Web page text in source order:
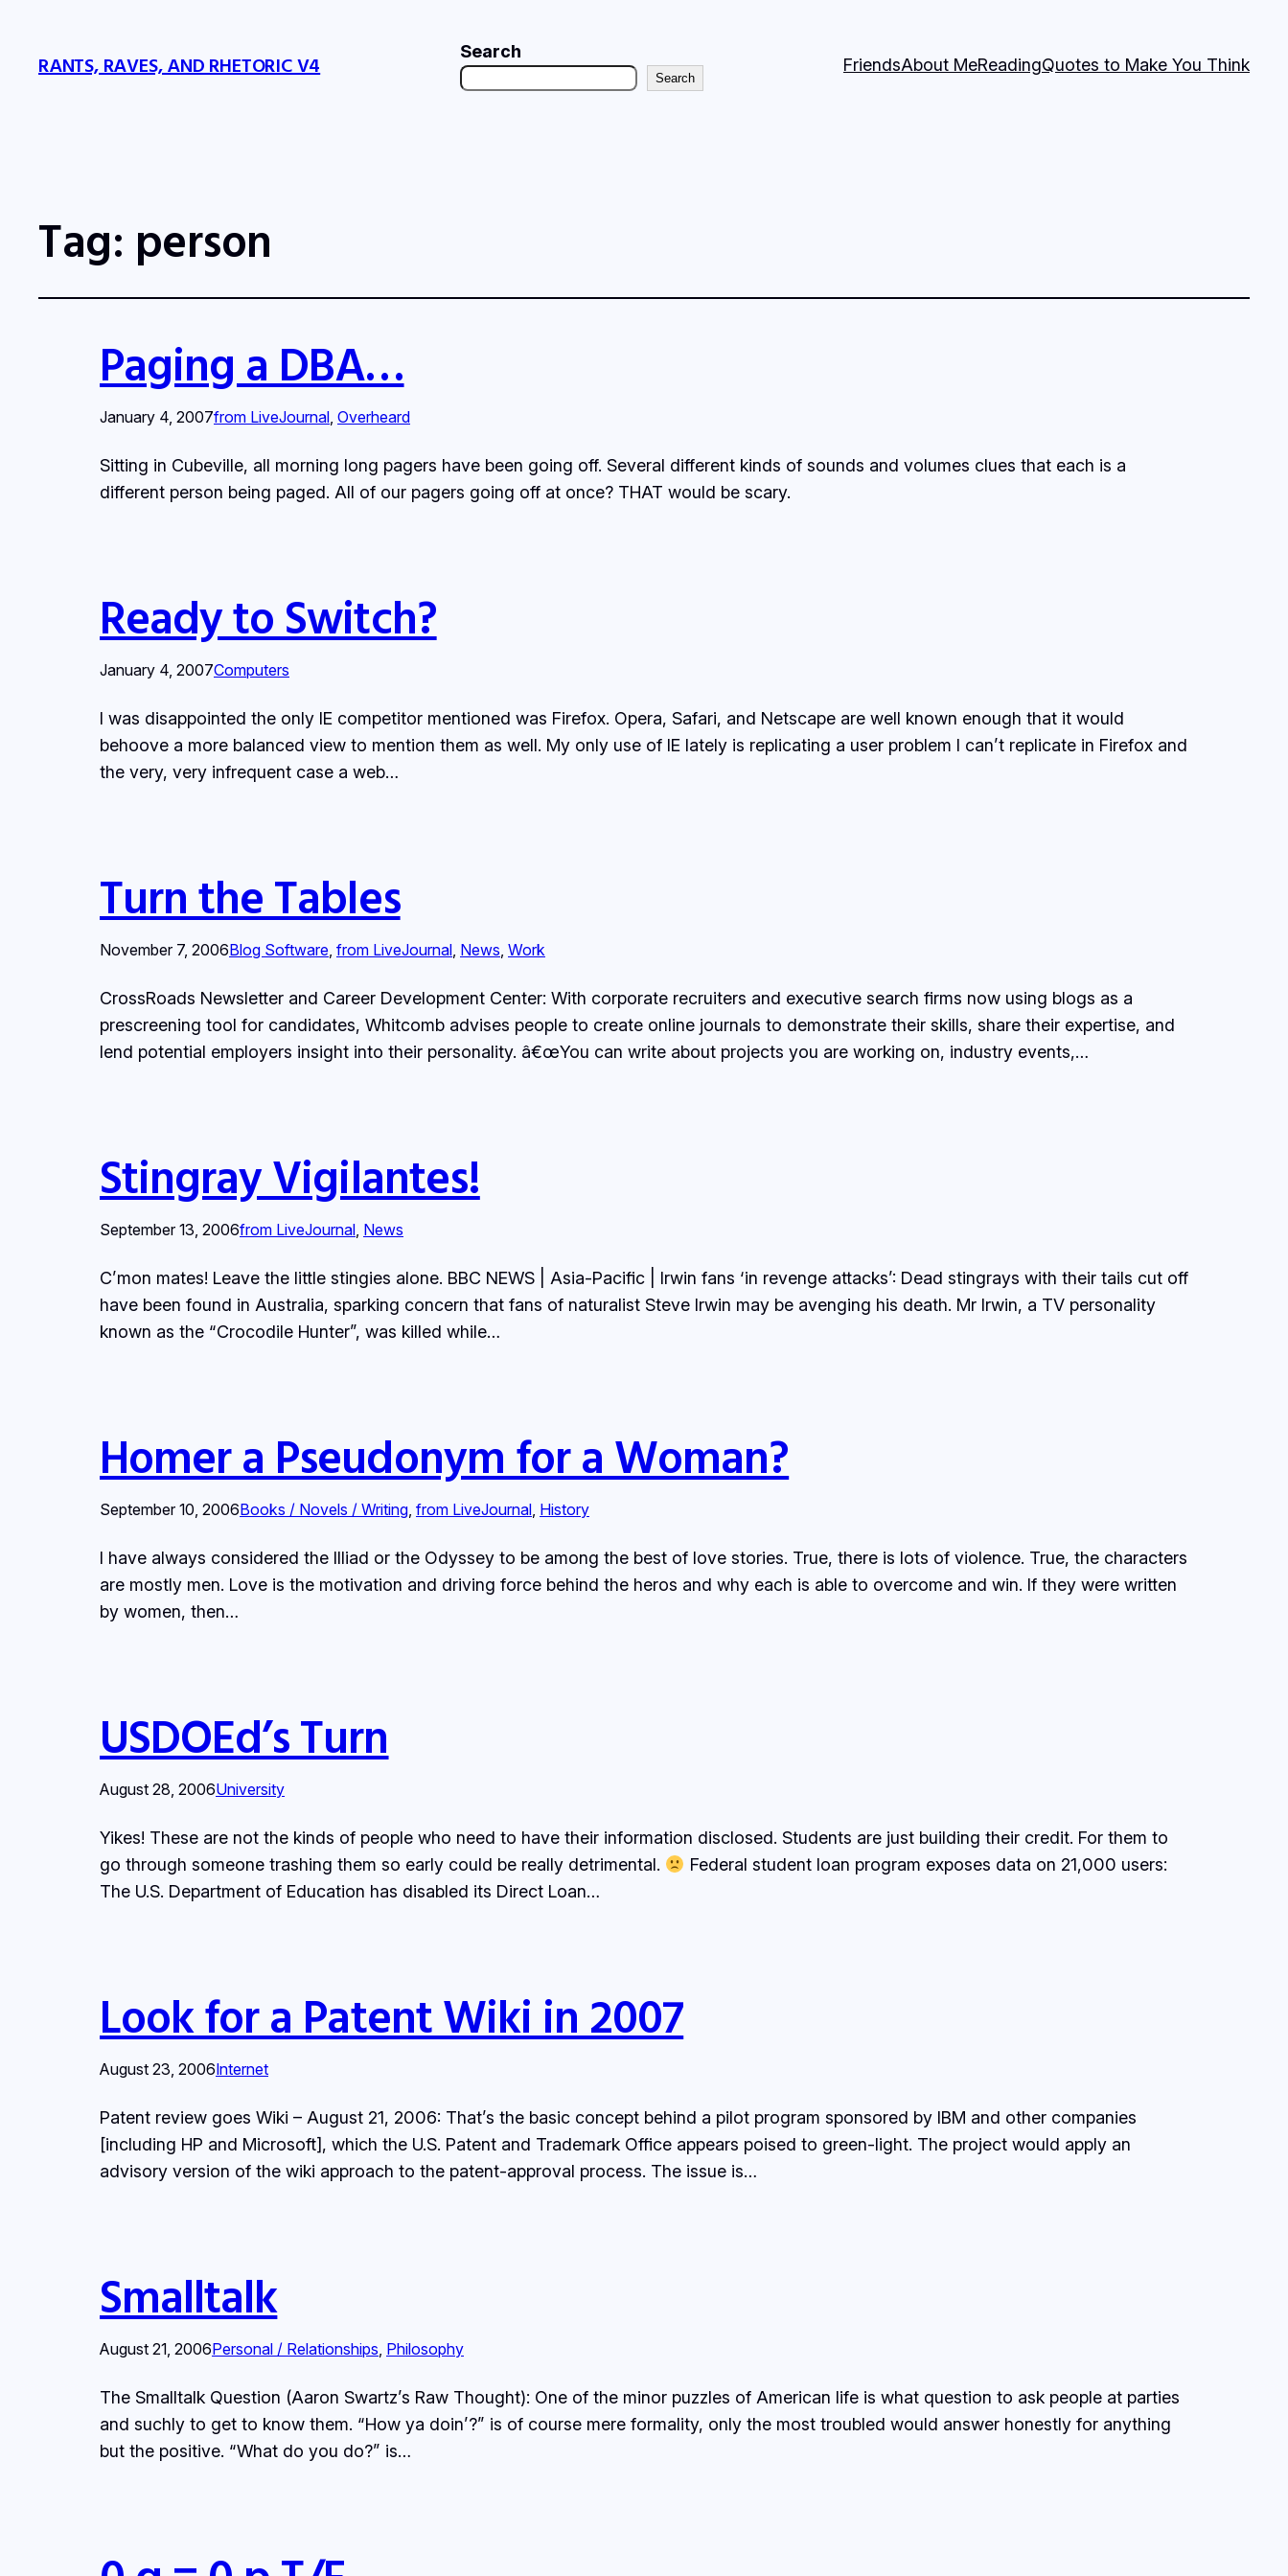
RANTS, RAVES, AND RHETORIC V4
Search
Search
FriendsAbout MeReadingQuotes to Make You Think
Tag: person
Paging a DBA…
January 4, 2007from LiveJournal, Overheard
Sitting in Cubeville, all morning long pagers have been going off. Several different kinds of sounds and volumes clues that each is a
different person being paged. All of our pagers going off at once? THAT would be scary.
Ready to Switch?
January 4, 2007Computers
I was disappointed the only IE competitor mentioned was Firefox. Opera, Safari, and Netscape are well known enough that it would
behoove a more balanced view to mention them as well. My only use of IE lately is replicating a user problem I can’t replicate in Firefox and
the very, very infrequent case a web…
Turn the Tables
November 7, 2006Blog Software, from LiveJournal, News, Work
CrossRoads Newsletter and Career Development Center: With corporate recruiters and executive search firms now using blogs as a
prescreening tool for candidates, Whitcomb advises people to create online journals to demonstrate their skills, share their expertise, and
lend potential employers insight into their personality. â€œYou can write about projects you are working on, industry events,…
Stingray Vigilantes!
September 13, 2006from LiveJournal, News
C’mon mates! Leave the little stingies alone. BBC NEWS | Asia-Pacific | Irwin fans ‘in revenge attacks’: Dead stingrays with their tails cut off
have been found in Australia, sparking concern that fans of naturalist Steve Irwin may be avenging his death. Mr Irwin, a TV personality
known as the “Crocodile Hunter”, was killed while…
Homer a Pseudonym for a Woman?
September 10, 2006Books / Novels / Writing, from LiveJournal, History
I have always considered the Illiad or the Odyssey to be among the best of love stories. True, there is lots of violence. True, the characters
are mostly men. Love is the motivation and driving force behind the heros and why each is able to overcome and win. If they were written
by women, then…
USDOEd’s Turn
August 28, 2006University
Yikes! These are not the kinds of people who need to have their information disclosed. Students are just building their credit. For them to
go through someone trashing them so early could be really detrimental.
Federal student loan program exposes data on 21,000 users:
The U.S. Department of Education has disabled its Direct Loan…
Look for a Patent Wiki in 2007
August 23, 2006Internet
Patent review goes Wiki – August 21, 2006: That’s the basic concept behind a pilot program sponsored by IBM and other companies
[including HP and Microsoft], which the U.S. Patent and Trademark Office appears poised to green-light. The project would apply an
advisory version of the wiki approach to the patent-approval process. The issue is…
Smalltalk
August 21, 2006Personal / Relationships, Philosophy
The Smalltalk Question (Aaron Swartz’s Raw Thought): One of the minor puzzles of American life is what question to ask people at parties
and suchly to get to know them. “How ya doin’?” is of course mere formality, only the most troubled would answer honestly for anything
but the positive. “What do you do?” is…